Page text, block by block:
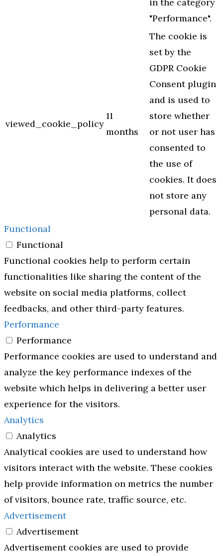
in the category
"Performance".
viewed_cookie_policy
11
months
The cookie is
set by the
GDPR Cookie
Consent plugin
and is used to
store whether
or not user has
consented to
the use of
cookies. It does
not store any
personal data.
Functional
Functional
Functional cookies help to perform certain
functionalities like sharing the content of the
website on social media platforms, collect
feedbacks, and other third-party features.
Performance
Performance
Performance cookies are used to understand and
analyze the key performance indexes of the
website which helps in delivering a better user
experience for the visitors.
Analytics
Analytics
Analytical cookies are used to understand how
visitors interact with the website. These cookies
help provide information on metrics the number
of visitors, bounce rate, traffic source, etc.
Advertisement
Advertisement
Advertisement cookies are used to provide